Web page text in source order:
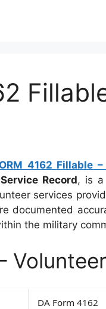
4162 Fillable
Record, is a
services
documented
the military
DA Form 4162